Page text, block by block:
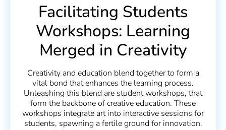
Facilitating Students
Workshops: Learning
Merged in Creativity
Creativity and education blend together to form a
vital bond that enhances the learning process.
Unleashing this blend are student workshops, that
form the backbone of creative education. These
workshops integrate art into interactive sessions for
students, spawning a fertile ground for innovation.